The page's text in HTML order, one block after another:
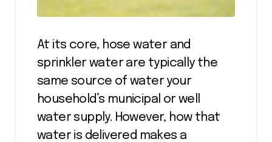
At its core, hose water and
sprinkler water are typically the
same source of water your
household’s municipal or well
water supply. However, how that
water is delivered makes a